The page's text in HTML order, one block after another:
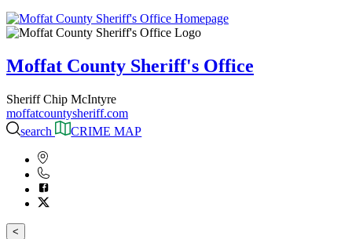
Moffat County Sheriff's Office
Sheriff Chip McIntyre
moffatcountysheriff.com
search
CRIME MAP
<